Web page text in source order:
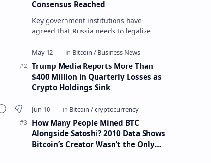
Consensus Reached
Key government institutions have
agreed that Russia needs to legalize
settlements. The proposal has been
gaining s…
Trump Media Reports More Than
$400 Million in Quarterly Losses as
Crypto Holdings Sink
How Many People Mined BTC
Alongside Satoshi? 2010 Data Shows
Bitcoin’s Creator Wasn’t the Only